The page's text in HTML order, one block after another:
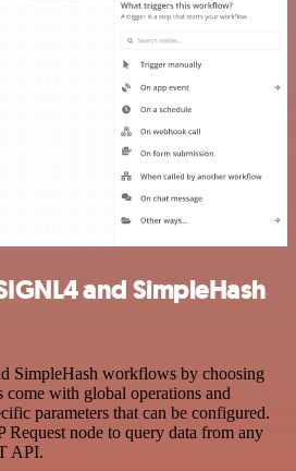
and SimpleHash
SimpleHash workflows by choosing
come with global operations and
parameters that can be configured.
Request node to query data from any
API.